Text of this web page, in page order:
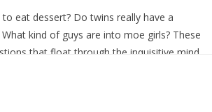
to eat dessert? Do twins really have a
kind of guys are into moe girls? These
that float through the inquisitive mind
hours in one of her online games,